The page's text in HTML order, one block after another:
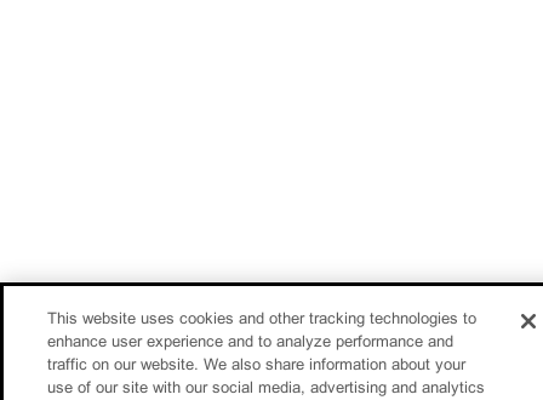
This website uses cookies and other tracking technologies to
enhance user experience and to analyze performance and
traffic on our website. We also share information about your
use of our site with our social media, advertising and analytics